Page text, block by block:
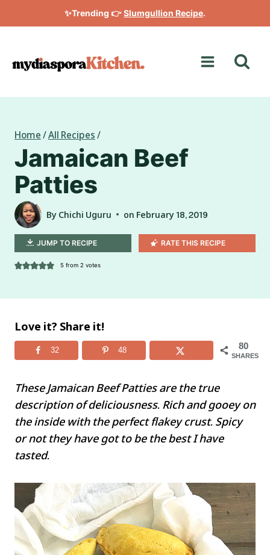
to
✨Trending 👉 Slumgullion Recipe.
Home /All Recipes /
Jamaican Beef
Patties
By Chichi Uguru on February 18, 2019
JUMP TO RECIPE RATE THIS RECIPE
5from 2 votes
Love it? Share it!
80
SHARES
32 48
These Jamaican Beef Patties are the true
description of deliciousness. Rich and gooey on
the inside with the perfect flakey crust. Spicy
or not they have got to be the best I have
tasted.